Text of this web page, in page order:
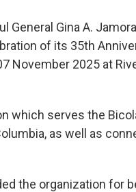
General Gina A.
of its 35th
2025 at
which serves the
as well as
the organization for